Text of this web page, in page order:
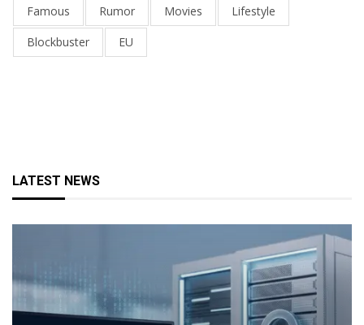
Famous Rumor Movies
Lifestyle
Blockbuster
EU
LATEST NEWS